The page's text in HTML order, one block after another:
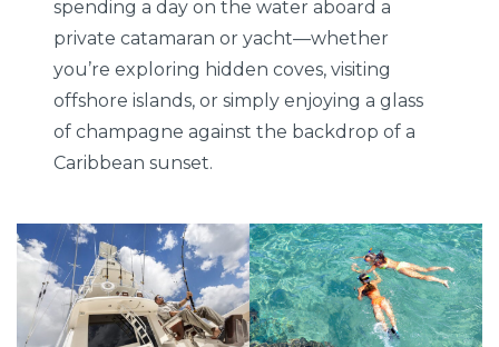
spending a day on the water aboard a
private catamaran or yacht—whether
you’re exploring hidden coves, visiting
offshore islands, or simply enjoying a glass
of champagne against the backdrop of a
Caribbean sunset.